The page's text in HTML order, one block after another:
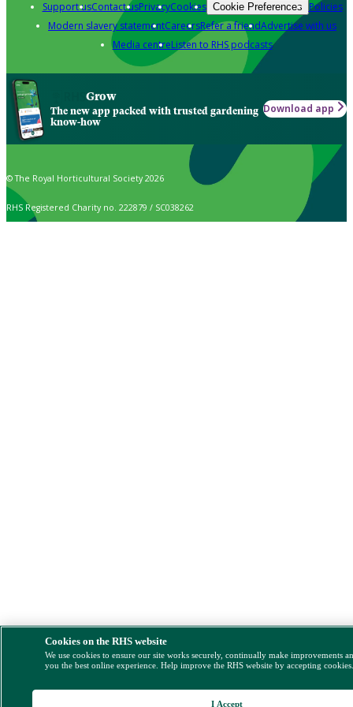
Support usContact usPrivacyCookies Cookie Preferences Policies
Modern slavery statementCareersRefer a friendAdvertise with us
Media centreListen to RHS podcasts
Grow
The new app packed with trusted gardening
know-how
Download app
© The Royal Horticultural Society 2026
RHS Registered Charity no. 222879 / SC038262
Cookies on the RHS website
We use cookies to ensure our site works securely, continually make improvements
you the best online experience. Help improve the RHS website by accepting
I Accept